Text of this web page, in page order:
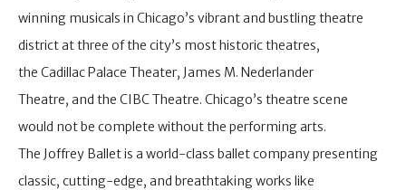
winning musicals in Chicago’s vibrant and bustling theatre
district at three of the city’s most historic theatres,
the Cadillac Palace Theater, James M. Nederlander
Theatre, and the CIBC Theatre. Chicago’s theatre scene
would not be complete without the performing arts.
The Joffrey Ballet is a world-class ballet company presenting
classic, cutting-edge, and breathtaking works like